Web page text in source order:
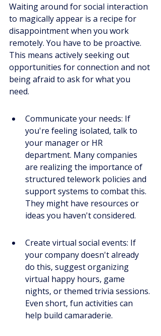
Waiting around for social interaction
to magically appear is a recipe for
disappointment when you work
remotely. You have to be proactive.
This means actively seeking out
opportunities for connection and not
being afraid to ask for what you
need.
Communicate your needs: If
you're feeling isolated, talk to
your manager or HR
department. Many companies
are realizing the importance of
structured telework policies and
support systems to combat this.
They might have resources or
ideas you haven't considered.
Create virtual social events: If
your company doesn't already
do this, suggest organizing
virtual happy hours, game
nights, or themed trivia sessions.
Even short, fun activities can
help build camaraderie.